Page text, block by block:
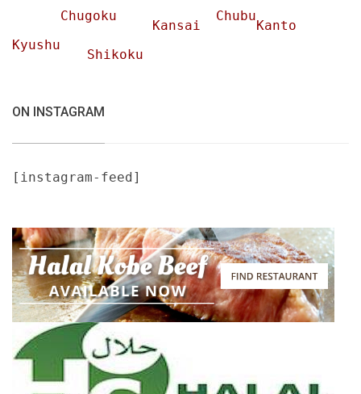
Chubu
Chugoku
Kansai
Kanto
Kyushu
Shikoku
ON INSTAGRAM
[instagram-feed]